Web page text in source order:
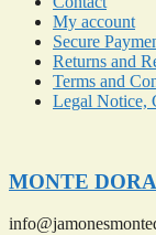
My account
Secure
Returns and
Terms and
Legal Notice,
MONTE